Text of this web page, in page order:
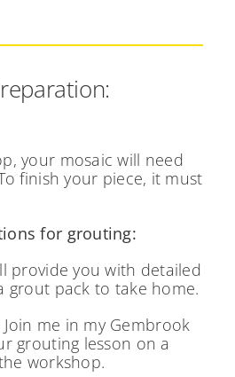
your mosaic will need
finish your piece, it must
for grouting:
provide you with detailed
grout pack to take home.
Join me in my Gembrook
grouting lesson on a
workshop.